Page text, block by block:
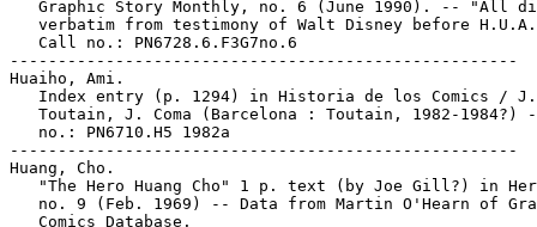
Graphic Story Monthly, no. 6 (June 1990). -- "All
verbatim from testimony of Walt Disney before
   Call no.: PN6728.6.F3G7no.6
-----------------------------------------------------
Huaiho, Ami.
   Index entry (p. 1294) in Historia de los Comics / J.
Toutain, J. Coma (Barcelona : Toutain, 1982-1984?)
   no.: PN6710.H5 1982a
-----------------------------------------------------
Huang, Cho.
"The Hero Huang Cho" 1 p. text (by Joe Gill?) in
no. 9 (Feb. 1969) -- Data from Martin O'Hearn of
   Comics Database.